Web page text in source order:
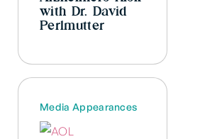
with Dr. David
Perlmutter
Media Appearances